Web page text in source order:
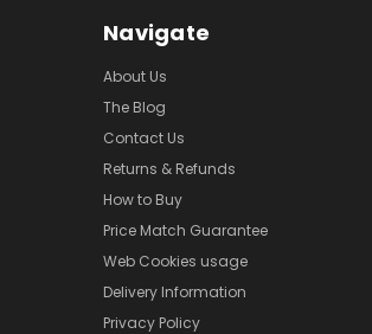
Navigate
About Us
The Blog
Contact Us
Returns & Refunds
How to Buy
Price Match Guarantee
Web Cookies usage
Delivery Information
Privacy Policy